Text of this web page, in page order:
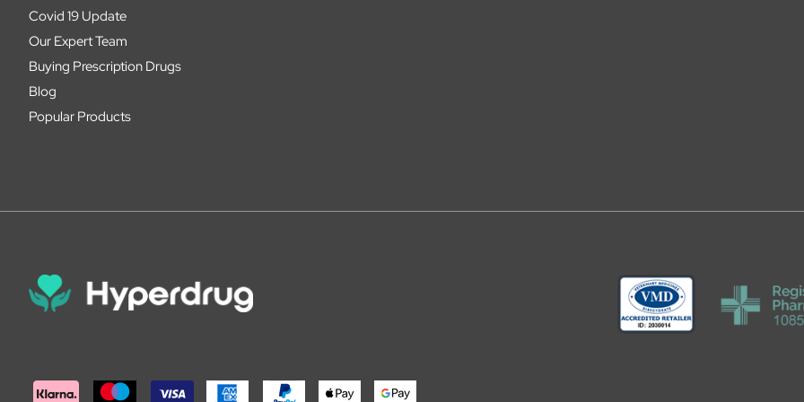
Covid 19 Update
Our Expert Team
Buying Prescription Drugs
Blog
Popular Products